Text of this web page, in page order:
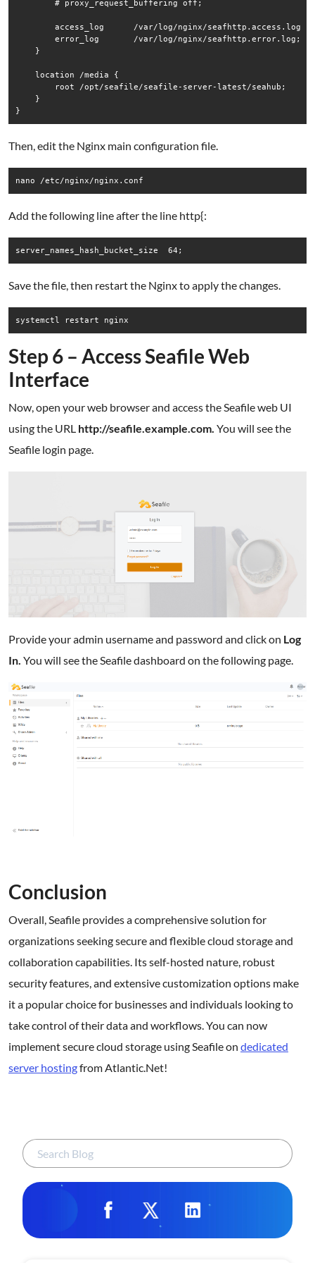
        # proxy_request_buffering off;
access_log      /var/log/nginx/seafhttp.access.log
        error_log       /var/log/nginx/seafhttp.error.log;
    }
    location /media {
        root /opt/seafile/seafile-server-latest/seahub;
    }
Then, edit the Nginx main configuration file.
Add the following line after the line http{:
Save the file, then restart the Nginx to apply the changes.
Step 6 – Access Seafile Web
Interface
Now, open your web browser and access the Seafile web UI
using the URL http://seafile.example.com. You will see the
Seafile login page.
Provide your admin username and password and click on Log
In. You will see the Seafile dashboard on the following page.
Conclusion
Overall, Seafile provides a comprehensive solution for
organizations seeking secure and flexible cloud storage and
collaboration capabilities. Its self-hosted nature, robust
security features, and extensive customization options make
it a popular choice for businesses and individuals looking to
take control of their data and workflows. You can now
implement secure cloud storage using Seafile on dedicated
server hostingfrom Atlantic.Net!